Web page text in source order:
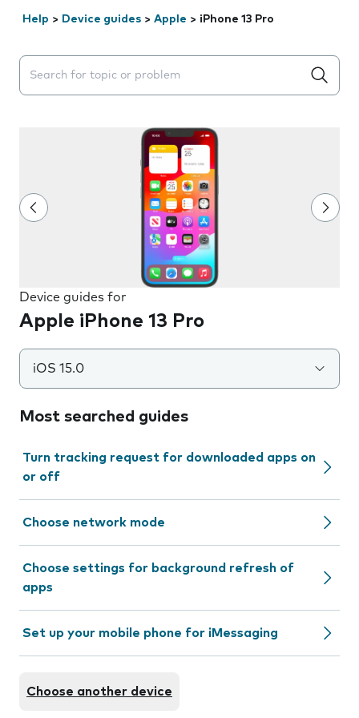
Help > Device guides > Apple > iPhone 13 Pro
Search suggestions will appear below the field as you
Device guides for
Apple iPhone 13 Pro
iOS 15.0
Most searched guides
Turn tracking request for downloaded apps on
or off
Choose network mode
Choose settings for background refresh of
apps
Set up your mobile phone for iMessaging
Choose another device